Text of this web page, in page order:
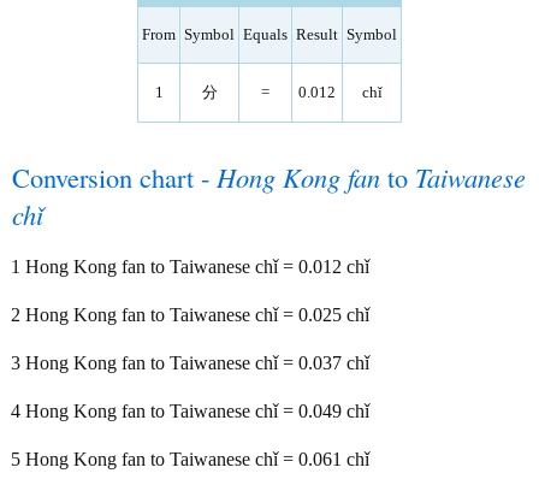
From Symbol Equals Result Symbol
1 分 = 0.012 chǐ
Conversion chart - Hong Kong fan to Taiwanese
chǐ
1 Hong Kong fan to Taiwanese chǐ = 0.012 chǐ
2 Hong Kong fan to Taiwanese chǐ = 0.025 chǐ
3 Hong Kong fan to Taiwanese chǐ = 0.037 chǐ
4 Hong Kong fan to Taiwanese chǐ = 0.049 chǐ
5 Hong Kong fan to Taiwanese chǐ = 0.061 chǐ